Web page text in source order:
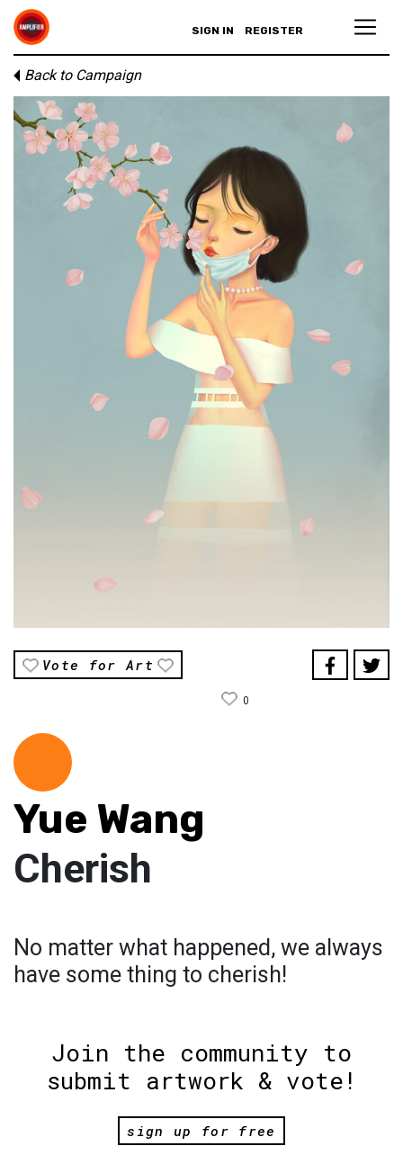
SIGN IN REGISTER
Back to Campaign
Vote for Art
0
Yue Wang
Cherish
No matter what happened, we always
have some thing to cherish!
Join the community to
submit artwork & vote!
sign up for free